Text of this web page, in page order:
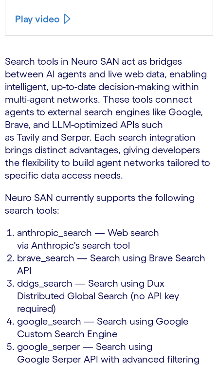
Play video
Search tools in Neuro SAN act as bridges
between AI agents and live web data, enabling
intelligent, up-to-date decision-making within
multi-agent networks. These tools connect
agents to external search engines like Google,
Brave, and LLM-optimized APIs such
as Tavily and Serper. Each search integration
brings distinct advantages, giving developers
the flexibility to build agent networks tailored to
specific data access needs.
Neuro SAN currently supports the following
search tools:
anthropic_search — Web search
via Anthropic's search tool
brave_search — Search using Brave Search
API
ddgs_search — Search using Dux
Distributed Global Search (no API key
required)
google_search — Search using Google
Custom Search Engine
google_serper — Search using
Google Serper API with advanced filtering